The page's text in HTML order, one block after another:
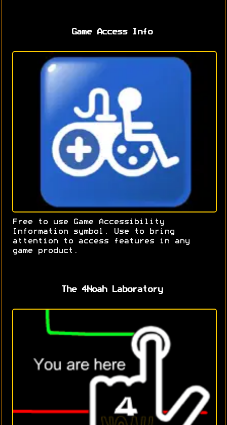
Game Access Info
Free to use Game Accessibility
Information symbol. Use to bring
attention to access features in any
game product.
The 4Noah Laboratory